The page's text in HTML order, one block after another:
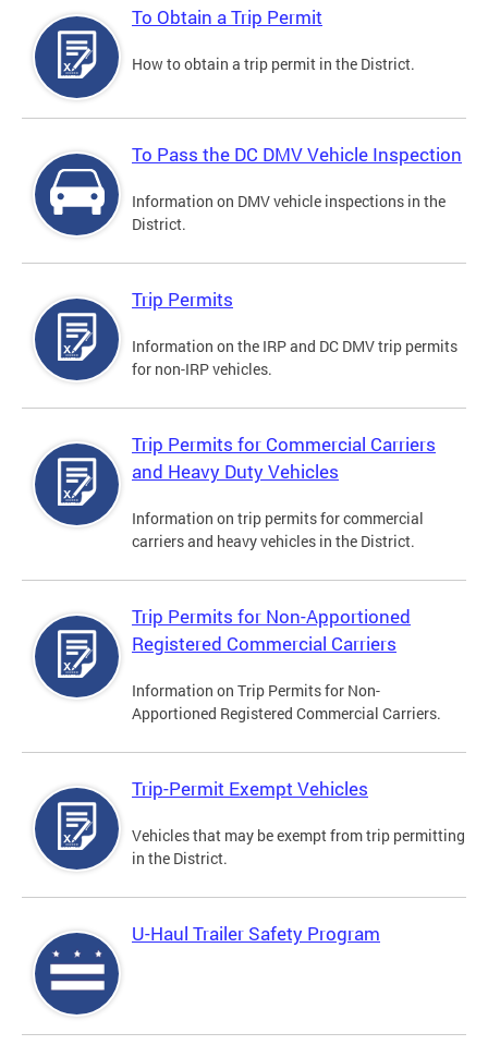
To Obtain a Trip Permit
How to obtain a trip permit in the District.
To Pass the DC DMV Vehicle Inspection
Information on DMV vehicle inspections in the
District.
Trip Permits
Information on the IRP and DC DMV trip permits
for non-IRP vehicles.
Trip Permits for Commercial Carriers
and Heavy Duty Vehicles
Information on trip permits for commercial
carriers and heavy vehicles in the District.
Trip Permits for Non-Apportioned
Registered Commercial Carriers
Information on Trip Permits for Non-
Apportioned Registered Commercial Carriers.
Trip-Permit Exempt Vehicles
Vehicles that may be exempt from trip permitting
in the District.
U-Haul Trailer Safety Program